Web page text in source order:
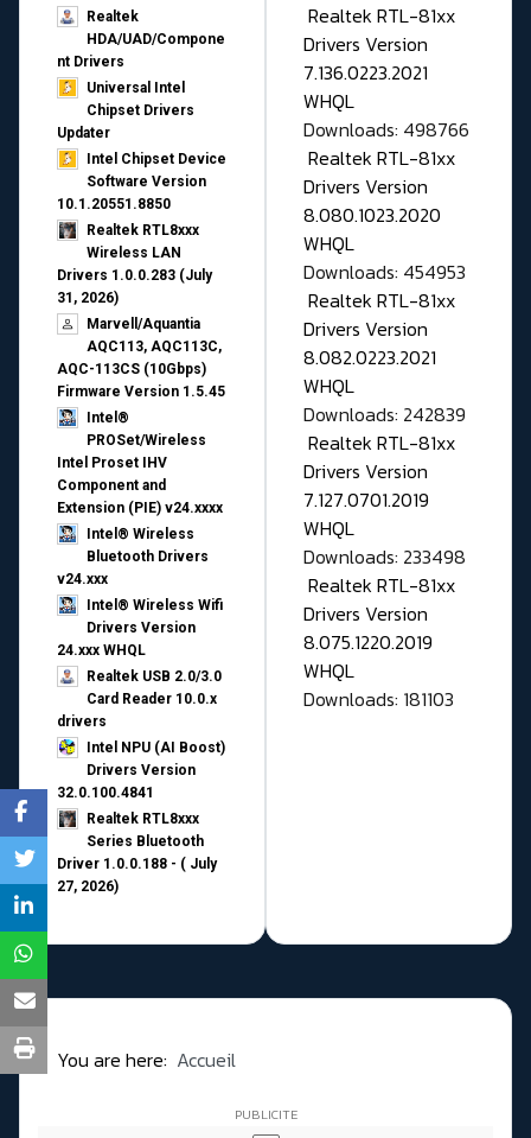
Realtek
HDA/UAD/Compone
nt Drivers
Universal Intel
Chipset Drivers
Updater​
Intel Chipset Device
Software Version
10.1.20551.8850
Realtek RTL8xxx
Wireless LAN
Drivers 1.0.0.283 (July
31, 2026)
Marvell/Aquantia
AQC113, AQC113C,
AQC-113CS (10Gbps)
Firmware Version 1.5.45
Intel®
PROSet/Wireless
Intel Proset IHV
Component and
Extension (PIE) v24.xxxx
Intel® Wireless
Bluetooth Drivers
v24.xxx
Intel® Wireless Wifi
Drivers Version
24.xxx WHQL
Realtek USB 2.0/3.0
Card Reader 10.0.x
drivers
Intel NPU (AI Boost)
Drivers Version
32.0.100.4841
Realtek RTL8xxx
Series Bluetooth
Driver 1.0.0.188 - ( July
27, 2026)
Realtek RTL-81xx
Drivers Version
7.136.0223.2021
WHQL
Downloads: 498766
Realtek RTL-81xx
Drivers Version
8.080.1023.2020
WHQL
Downloads: 454953
Realtek RTL-81xx
Drivers Version
8.082.0223.2021
WHQL
Downloads: 242839
Realtek RTL-81xx
Drivers Version
7.127.0701.2019
WHQL
Downloads: 233498
Realtek RTL-81xx
Drivers Version
8.075.1220.2019
WHQL
Downloads: 181103
You are here: Accueil